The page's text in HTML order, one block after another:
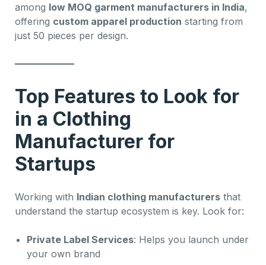
among low MOQ garment manufacturers in India,
offering custom apparel production starting from
just 50 pieces per design.
Top Features to Look for
in a Clothing
Manufacturer for
Startups
Working with Indian clothing manufacturers that
understand the startup ecosystem is key. Look for:
Private Label Services: Helps you launch under
your own brand